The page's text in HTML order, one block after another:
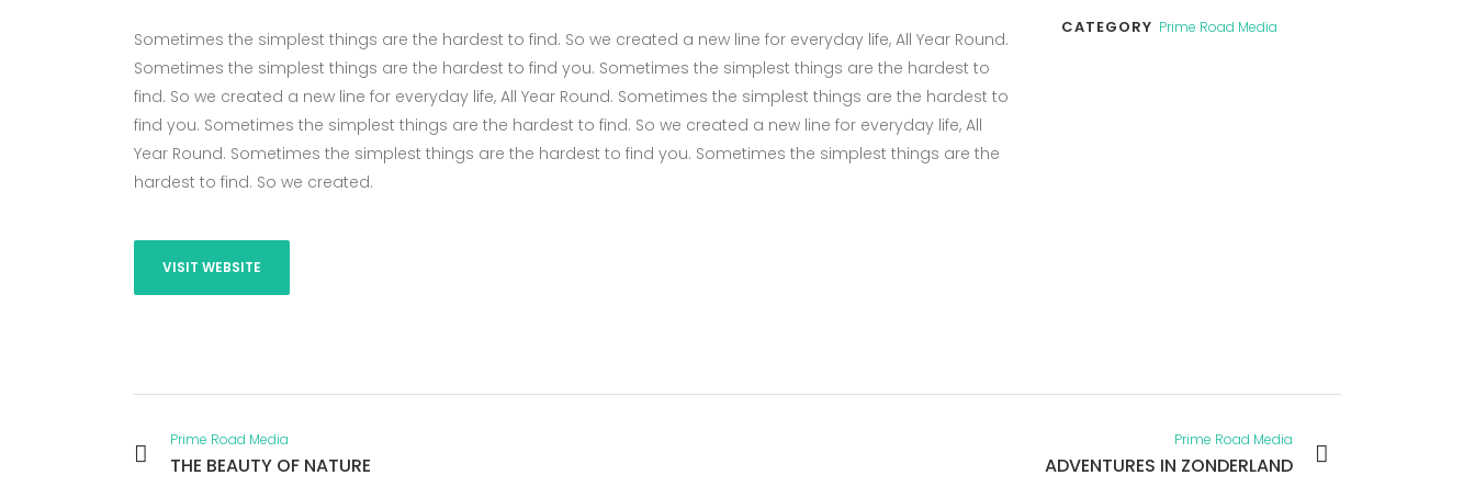
Sometimes the simplest things are the hardest to find. So we created a new line for everyday life, All Year Round.
Sometimes the simplest things are the hardest to find you. Sometimes the simplest things are the hardest to
find. So we created a new line for everyday life, All Year Round. Sometimes the simplest things are the hardest to
find you. Sometimes the simplest things are the hardest to find. So we created a new line for everyday life, All
Year Round. Sometimes the simplest things are the hardest to find you. Sometimes the simplest things are the
hardest to find. So we created.
VISIT WEBSITE
CATEGORY Prime Road Media
Prime Road Media
THE BEAUTY OF NATURE
Prime Road Media
ADVENTURES IN ZONDERLAND